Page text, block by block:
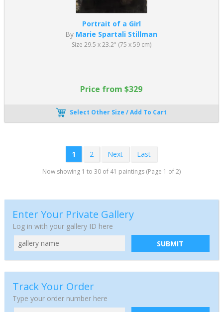
Portrait of a Girl
By Marie Spartali Stillman
Size 29.5 x 23.2" (75 x 59 cm)
Price from $329
Select Other Size / Add To Cart
1 2 Next Last
Now showing 1 to 30 of 41 paintings (Page 1 of 2)
Enter Your Private Gallery
Log in with your gallery ID here
SUBMIT
Track Your Order
Type your order number here